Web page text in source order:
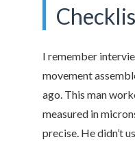
I remember
movement
ago. This man
measured in
precise. He didn’t